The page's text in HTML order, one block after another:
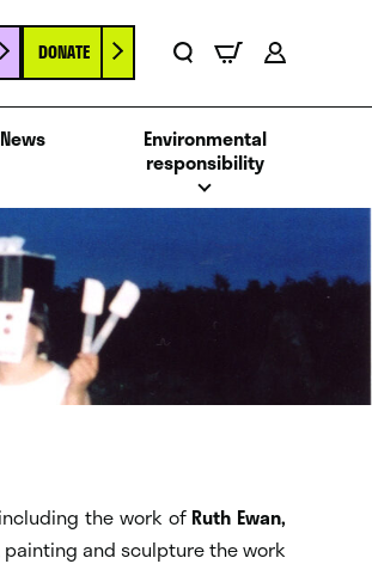
DONATE
News
Environmental
responsibility
the work ofRuth Ewan,
painting and sculpture the work